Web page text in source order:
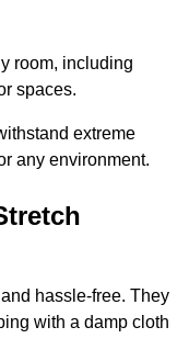
room, including
spaces.
extreme
any environment.
hassle-free. They
with a damp cloth